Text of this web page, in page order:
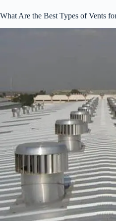
What Are the Best Types of Vents